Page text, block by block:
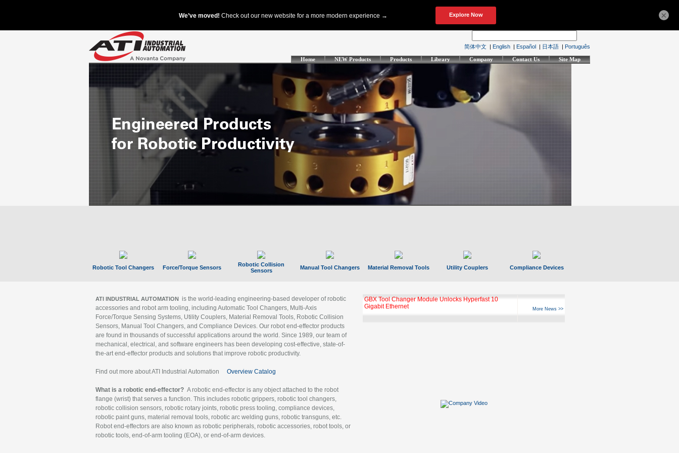
简体中文 | English | Español | 日本語 | Português
Home NEW Products Products Library Company Contact Us Site Map
Robotic Tool Changers Force/Torque Sensors
Robotic Collision
Sensors
Manual Tool Changers Material Removal Tools Utility Couplers Compliance Devices
ATI INDUSTRIAL AUTOMATION is the world-leading engineering-based developer of robotic
accessories and robot arm tooling, including Automatic Tool Changers, Multi-Axis
Force/Torque Sensing Systems, Utility Couplers, Material Removal Tools, Robotic Collision
Sensors, Manual Tool Changers, and Compliance Devices. Our robot end-effector products
are found in thousands of successful applications around the world. Since 1989, our team of
mechanical, electrical, and software engineers has been developing cost-effective, state-of-
the-art end-effector products and solutions that improve robotic productivity.
Find out more about ATI Industrial Automation Overview Catalog
What is a robotic end-effector? A robotic end-effector is any object attached to the robot
flange (wrist) that serves a function. This includes robotic grippers, robotic tool changers,
robotic collision sensors, robotic rotary joints, robotic press tooling, compliance devices,
robotic paint guns, material removal tools, robotic arc welding guns, robotic transguns, etc.
Robot end-effectors are also known as robotic peripherals, robotic accessories, robot tools, or
robotic tools, end-of-arm tooling (EOA), or end-of-arm devices.
GBX Tool Changer Module Unlocks Hyperfast 10
Gigabit Ethernet
More News >>
×